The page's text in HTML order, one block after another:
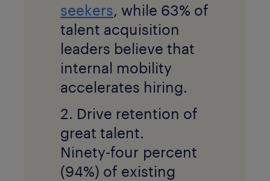
seekers, while 63% of
talent acquisition
leaders believe that
internal mobility
accelerates hiring.
2. Drive retention of
great talent.
Ninety-four percent
(94%) of existing